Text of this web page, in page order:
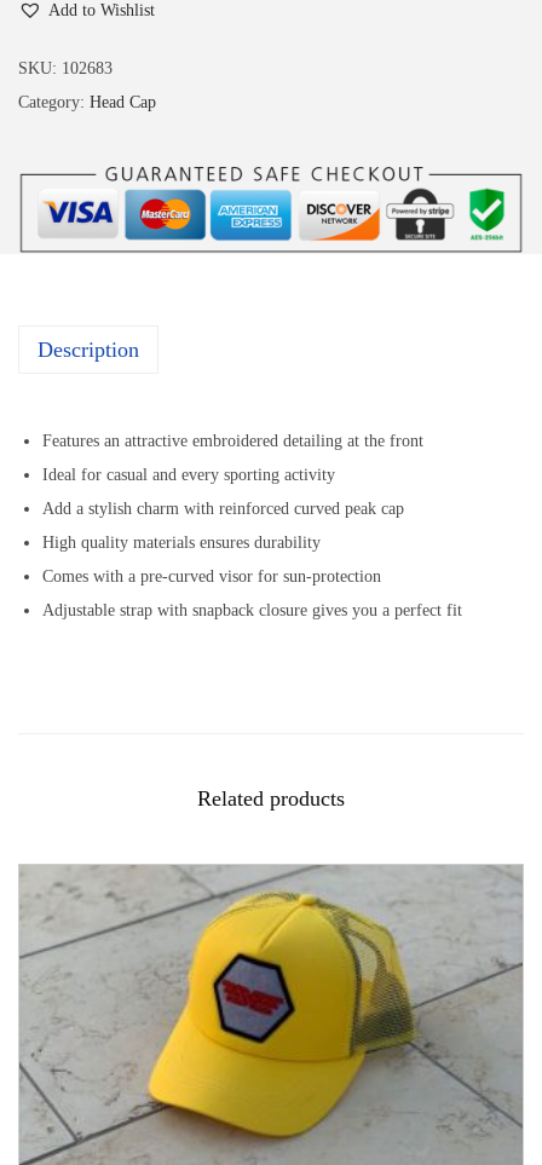
Add to Wishlist
SKU: 102683
Category: Head Cap
Description
Features an attractive embroidered detailing at the front
Ideal for casual and every sporting activity
Add a stylish charm with reinforced curved peak cap
High quality materials ensures durability
Comes with a pre-curved visor for sun-protection
Adjustable strap with snapback closure gives you a perfect fit
Related products